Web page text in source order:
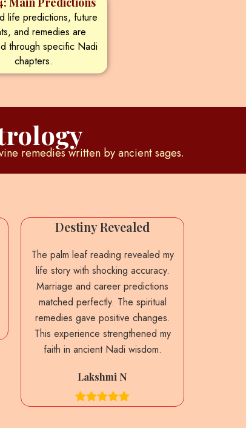
life predictions, future
and remedies are
through specific Nadi
chapters.
remedies written by ancient sages.
Destiny Revealed
The palm leaf reading revealed my
life story with shocking accuracy.
Marriage and career predictions
matched perfectly. The spiritual
remedies gave positive changes.
This experience strengthened my
faith in ancient Nadi wisdom.
Lakshmi N